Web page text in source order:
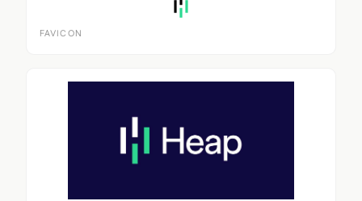
FAVICON